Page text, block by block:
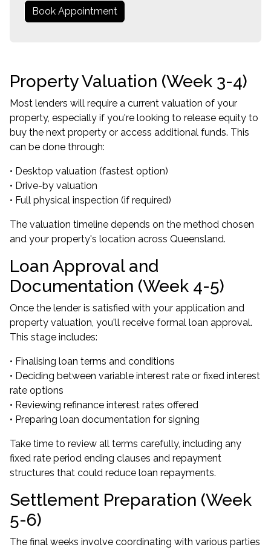
Book Appointment
Property Valuation (Week 3-4)
Most lenders will require a current valuation of your
property, especially if you're looking to release equity to
buy the next property or access additional funds. This
can be done through:
• Desktop valuation (fastest option)
• Drive-by valuation
• Full physical inspection (if required)
The valuation timeline depends on the method chosen
and your property's location across Queensland.
Loan Approval and
Documentation (Week 4-5)
Once the lender is satisfied with your application and
property valuation, you'll receive formal loan approval.
This stage includes:
• Finalising loan terms and conditions
• Deciding between variable interest rate or fixed interest
rate options
• Reviewing refinance interest rates offered
• Preparing loan documentation for signing
Take time to review all terms carefully, including any
fixed rate period ending clauses and repayment
structures that could reduce loan repayments.
Settlement Preparation (Week
5-6)
The final weeks involve coordinating with various parties